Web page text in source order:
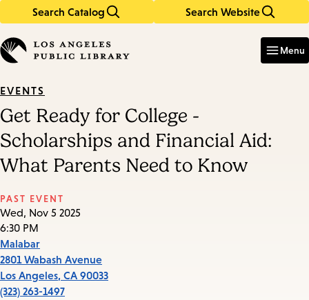
Search Catalog Search Website
in
keywords
Menu
EVENTS
Get Ready for College -
Scholarships and Financial Aid:
What Parents Need to Know
PAST EVENT
Wed, Nov 5 2025
6:30 PM
Malabar
2801 Wabash Avenue
Los Angeles, CA 90033
(323) 263-1497